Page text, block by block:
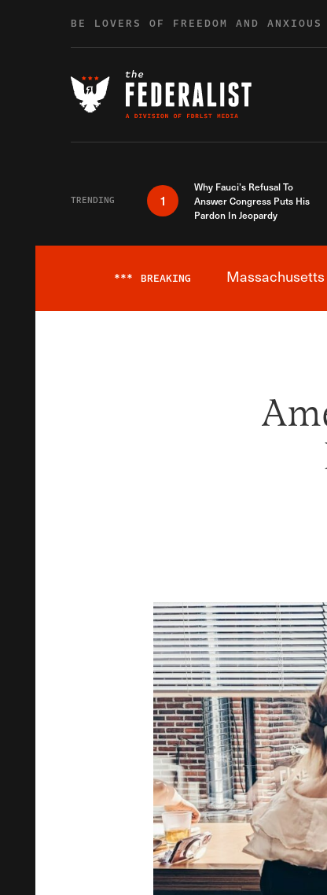
BE LOVERS OF FREEDOM AND
TRENDING 1
Why Fauci’s Refusal To
Answer Congress Puts His
Pardon In Jeopardy
*** BREAKING Massachusetts